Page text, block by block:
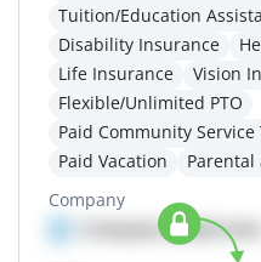
Tuition/Education
Disability Insurance
Life Insurance
Vision
Flexible/Unlimited PTO
Paid Community Service
Paid Vacation
Parental
Company
Company details here